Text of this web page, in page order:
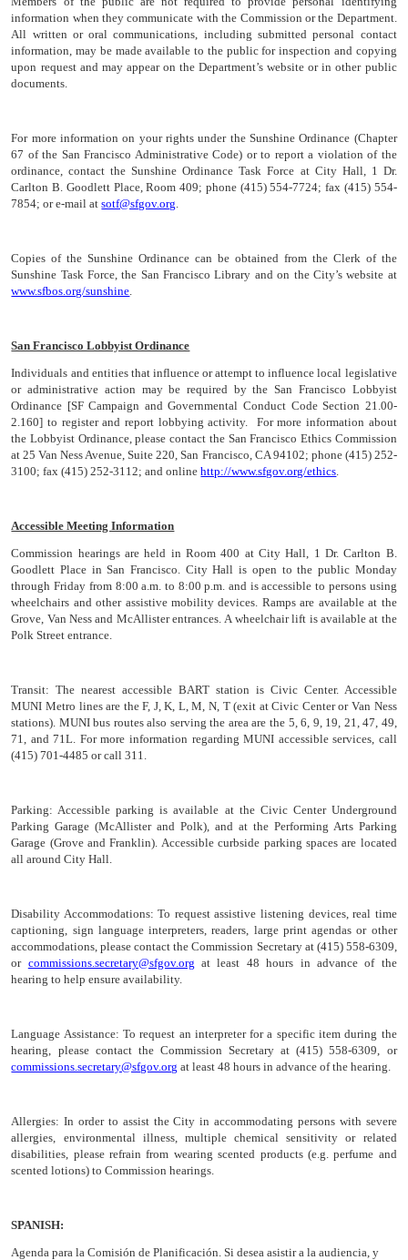
information when they communicate with the Commission or the Department.
All written or oral communications, including submitted personal contact
information, may be made available to the public for inspection and copying
upon request and may appear on the Department’s website or in other public
documents.
For more information on your rights under the Sunshine Ordinance (Chapter
67 of the San Francisco Administrative Code) or to report a violation of the
ordinance, contact the Sunshine Ordinance Task Force at City Hall, 1 Dr.
Carlton B. Goodlett Place, Room 409; phone (415) 554-7724; fax (415) 554-
7854; or e-mail atsotf@sfgov.org.
Copies of the Sunshine Ordinance can be obtained from the Clerk of the
Sunshine Task Force, the San Francisco Library and on the City’s website at
www.sfbos.org/sunshine.
San Francisco Lobbyist Ordinance
Individuals and entities that influence or attempt to influence local legislative
or administrative action may be required by the San Francisco Lobbyist
Ordinance [SF Campaign and Governmental Conduct Code Section 21.00-
2.160] to register and report lobbying activity. For more information about
the Lobbyist Ordinance, please contact the San Francisco Ethics Commission
at 25 Van Ness Avenue, Suite 220, San Francisco, CA 94102; phone (415) 252-
3100; fax (415) 252-3112; and onlinehttp://www.sfgov.org/ethics.
Accessible Meeting Information
Commission hearings are held in Room 400 at City Hall, 1 Dr. Carlton B.
Goodlett Place in San Francisco. City Hall is open to the public Monday
through Friday from 8:00 a.m. to 8:00 p.m. and is accessible to persons using
wheelchairs and other assistive mobility devices. Ramps are available at the
Grove, Van Ness and McAllister entrances. A wheelchair lift is available at the
Polk Street entrance.
Transit:The nearest accessible BART station is Civic Center. Accessible
MUNI Metro lines are the F, J, K, L, M, N, T (exit at Civic Center or Van Ness
stations). MUNI bus routes also serving the area are the 5, 6, 9, 19, 21, 47, 49,
71, and 71L. For more information regarding MUNI accessible services, call
(415) 701-4485 or call 311.
Parking:Accessible parking is available at the Civic Center Underground
Parking Garage (McAllister and Polk), and at the Performing Arts Parking
Garage (Grove and Franklin). Accessible curbside parking spaces are located
all around City Hall.
Disability Accommodations:To request assistive listening devices, real time
captioning, sign language interpreters, readers, large print agendas or other
accommodations, please contact the Commission Secretary at (415) 558-6309,
or commissions.secretary@sfgov.org at least 48 hours in advance of the
hearing to help ensure availability.
Language Assistance: To request an interpreter for a specific item during the
hearing, please contact the Commission Secretary at (415) 558-6309, or
commissions.secretary@sfgov.org at least 48 hours in advance of the hearing.
Allergies: In order to assist the City in accommodating persons with severe
allergies, environmental illness, multiple chemical sensitivity or related
disabilities, please refrain from wearing scented products (e.g. perfume and
scented lotions) to Commission hearings.
SPANISH:
Agenda para la Comisión dePlanificación. Si desea asistir a la audiencia, y